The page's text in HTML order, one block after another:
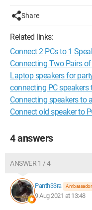
Share
Related links:
Connect 2 PCs to 1
Connecting Two Pairs
Laptop speakers for
connecting PC speakers
Connecting speakers to
Connect old speaker to
4 answers
ANSWER 1 / 4
Panth33ra Ambassador
9 Aug 2021 at 13:48